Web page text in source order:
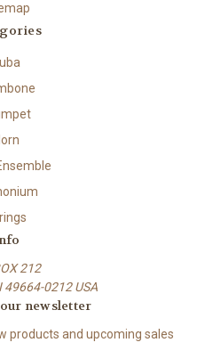
212
49664-0212 USA
newsletter
products and upcoming sales